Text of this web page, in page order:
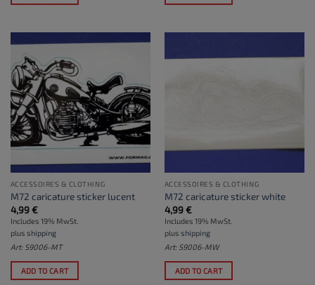
ACCESSOIRES & CLOTHING
M72 caricature sticker lucent
4,99€
Includes 19% MwSt.
plus shipping
Art: S9006-MT
ADD TO CART
ACCESSOIRES & CLOTHING
M72 caricature sticker white
4,99€
Includes 19% MwSt.
plus shipping
Art: S9006-MW
ADD TO CART